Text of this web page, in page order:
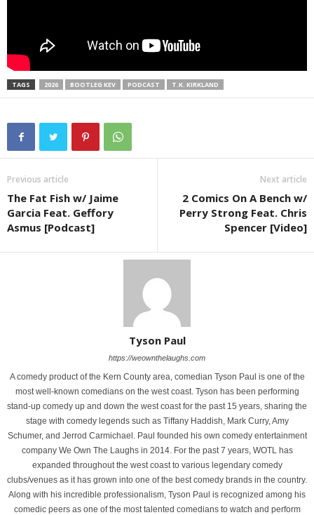
TAGS 2026 BOOTLEG KEV PODCAST T.K. KIRKLAND
Previous article
The Fat Fish w/ Jaime
Garcia Feat. Geffory
Asmus [Podcast]
Next article
2 Comics On A Bench w/
Perry Strong Feat. Chris
Spencer [Video]
Tyson Paul
https://weownthelaughs.com
A comedy product of the Kern County area, comedian Tyson Paul is one of the
most well-known comedians on the west coast. Tyson has been performing
stand-up comedy up and down the west coast for the past 15 years, sharing the
stage with comedy legends such as Tiffany Haddish, Mark Curry, Amy
Schumer, and Jerrod Carmichael. Paul founded his own comedy entertainment
company We Own The Laughs in 2014. For the past 7 years, WOTL has
expanded throughout the west coast to various legendary comedy
clubs/venues as it has grown into one of the best comedy brands in the country.
Along with his incredible professionalism, Tyson Paul is recognized among his
comedic peers as one of the most talented comedians to watch and perform